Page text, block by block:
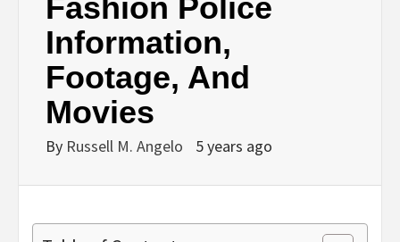
Fashion Police
Information,
Footage, And
Movies
By Russell M. Angelo 5 years ago